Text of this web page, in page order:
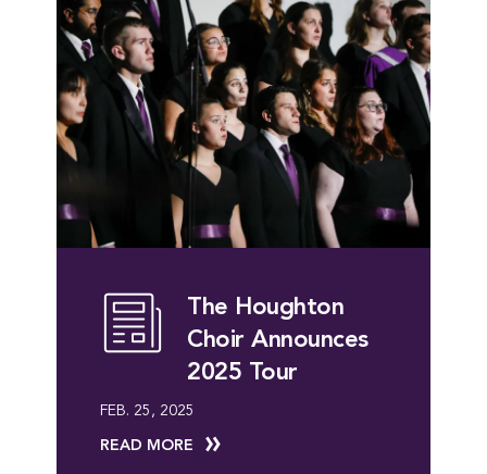
The Houghton
Choir Announces
2025 Tour
FEB. 25, 2025
READ MORE